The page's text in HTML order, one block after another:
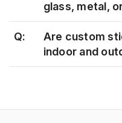
glass, metal,
Q:
Are custom
indoor and